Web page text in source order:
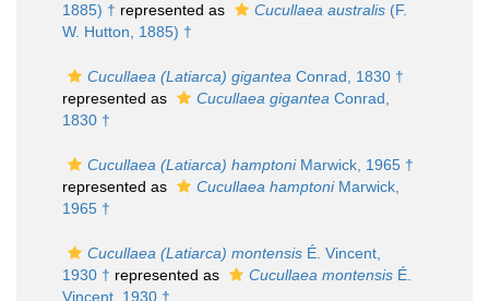
1885) † represented as Cucullaea australis (F.
W. Hutton, 1885) †
Cucullaea (Latiarca) gigantea Conrad, 1830 †
represented as
Cucullaea gigantea Conrad,
1830 †
Cucullaea (Latiarca) hamptoniMarwick, 1965 †
represented as
Cucullaea hamptoniMarwick,
1965 †
Cucullaea (Latiarca) montensis É. Vincent,
1930 † represented as Cucullaea montensis É.
Vincent, 1930 †